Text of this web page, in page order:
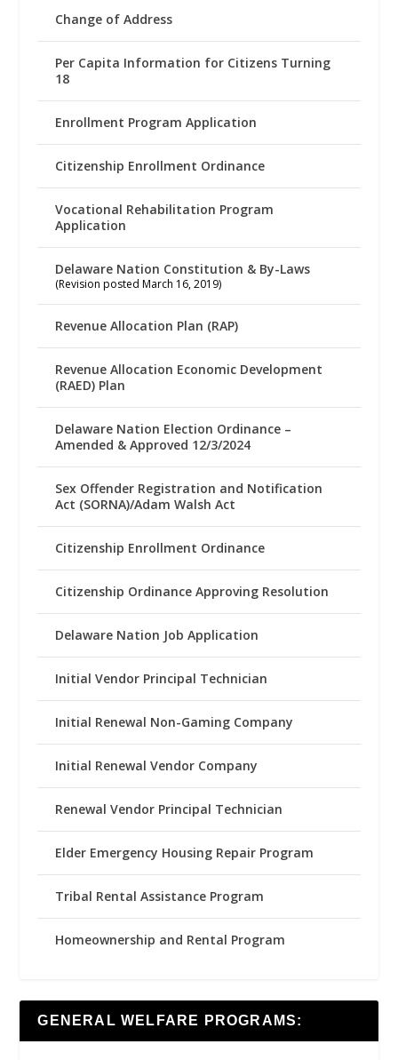
Change of Address
Per Capita Information for Citizens Turning
18
Enrollment Program Application
Citizenship Enrollment Ordinance
Vocational Rehabilitation Program
Application
Delaware Nation Constitution & By-Laws
(Revision posted March 16, 2019)
Revenue Allocation Plan (RAP)
Revenue Allocation Economic Development
(RAED) Plan
Delaware Nation Election Ordinance –
Amended & Approved 12/3/2024
Sex Offender Registration and Notification
Act (SORNA)/Adam Walsh Act
Citizenship Enrollment Ordinance
Citizenship Ordinance Approving Resolution
Delaware Nation Job Application
Initial Vendor Principal Technician
Initial Renewal Non-Gaming Company
Initial Renewal Vendor Company
Renewal Vendor Principal Technician
Elder Emergency Housing Repair Program
Tribal Rental Assistance Program
Homeownership and Rental Program
GENERAL WELFARE PROGRAMS: